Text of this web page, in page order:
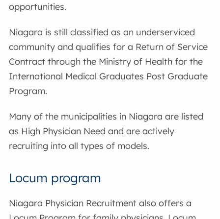
opportunities.
Niagara is still classified as an underserviced
community and qualifies for a Return of Service
Contract through the Ministry of Health for the
International Medical Graduates Post Graduate
Program.
Many of the municipalities in Niagara are listed
as High Physician Need and are actively
recruiting into all types of models.
Locum program
Niagara Physician Recruitment also offers a